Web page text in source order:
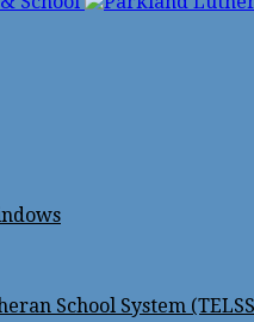
School System